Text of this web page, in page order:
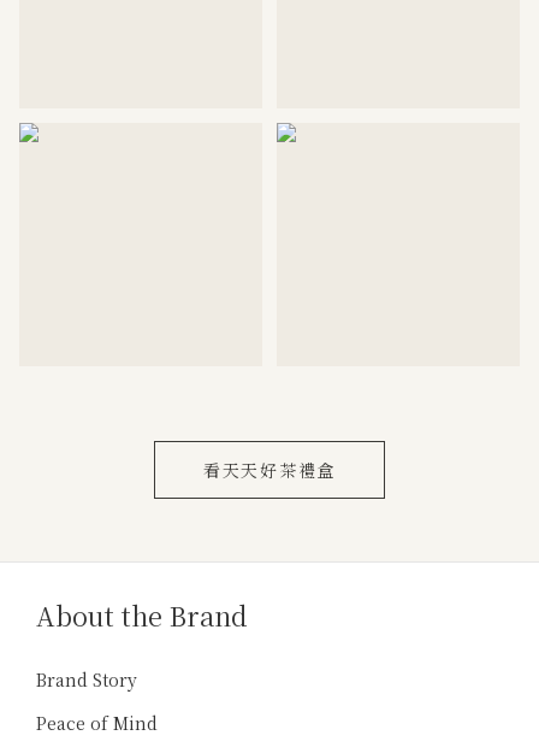
看天天好茶禮盒
About the Brand
Brand Story
Peace of Mind